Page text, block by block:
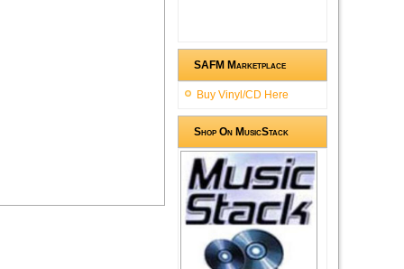
SAFM Marketplace
Buy Vinyl/CD Here
Shop On MusicStack